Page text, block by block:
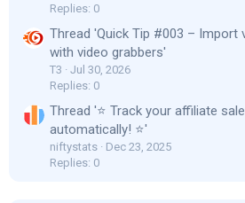
Replies: 0
Thread 'Quick Tip #003 – Import
with video grabbers'
T3
Jul 30, 2026
Replies: 0
Thread '⭐ Track your affiliate
automatically! ⭐'
niftystats
Dec 23, 2025
Replies: 0